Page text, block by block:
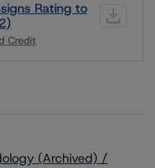
Rating to
Credit
(Archived) /